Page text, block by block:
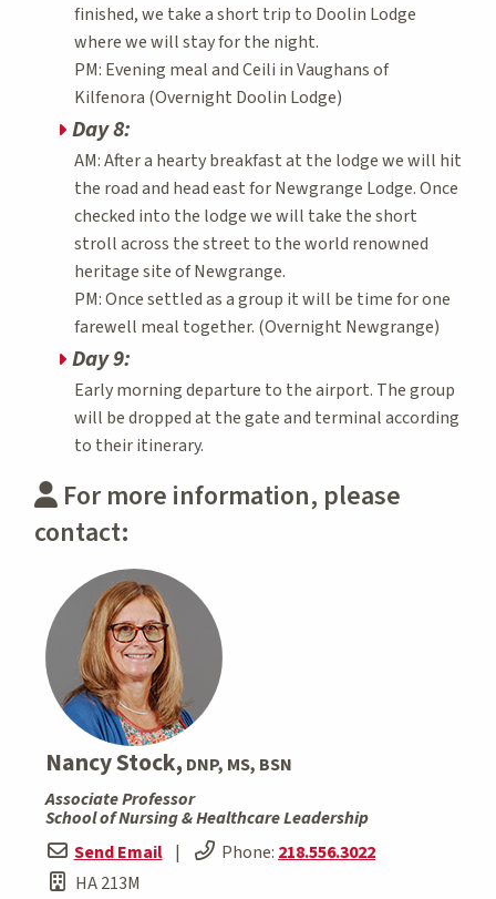
finished, we take a short trip to Doolin Lodge
where we will stay for the night.
PM: Evening meal and Ceili in Vaughans of
Kilfenora (Overnight Doolin Lodge)
Day 8:
AM: After a hearty breakfast at the lodge we will hit
the road and head east for Newgrange Lodge. Once
checked into the lodge we will take the short
stroll across the street to the world renowned
heritage site of Newgrange.
PM: Once settled as a group it will be time for one
farewell meal together. (Overnight Newgrange)
Day 9:
Early morning departure to the airport. The group
will be dropped at the gate and terminal according
to their itinerary.
For more information, please
contact:
Nancy Stock, DNP, MS, BSN
Associate Professor
School of Nursing & Healthcare Leadership
Send Email | Phone: 218.556.3022
HA 213M